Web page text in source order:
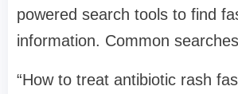
powered search tools to find
information. Common
“How to treat antibiotic rash